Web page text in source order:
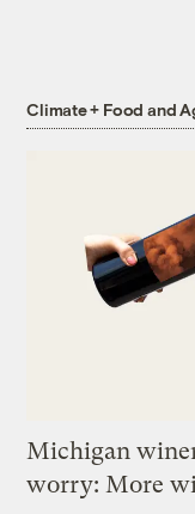
Climate + Food and
Michigan
worry: More